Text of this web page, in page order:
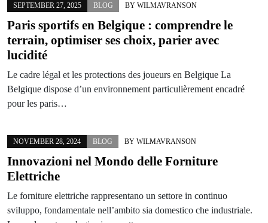
SEPTEMBER 27, 2025 BLOG BY WILMAVRANSON
Paris sportifs en Belgique : comprendre le
terrain, optimiser ses choix, parier avec
lucidité
Le cadre légal et les protections des joueurs en Belgique La
Belgique dispose d’un environnement particulièrement encadré
pour les paris…
NOVEMBER 28, 2024 BLOG BY WILMAVRANSON
Innovazioni nel Mondo delle Forniture
Elettriche
Le forniture elettriche rappresentano un settore in continuo
sviluppo, fondamentale nell’ambito sia domestico che industriale.